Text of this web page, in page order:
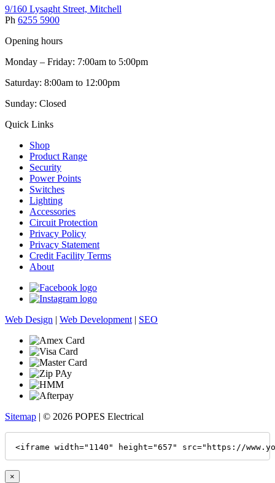
9/160 Lysaght Street, Mitchell
Ph 6255 5900
Opening hours
Monday – Friday: 7:00am to 5:00pm
Saturday: 8:00am to 12:00pm
Sunday: Closed
Quick Links
Shop
Product Range
Security
Power Points
Switches
Lighting
Accessories
Circuit Protection
Privacy Policy
Privacy Statement
Credit Facility Terms
About
Web Design | Web Development | SEO
Sitemap | © 2026 POPES Electrical
<iframe width="1140" height="657" src="https://
×